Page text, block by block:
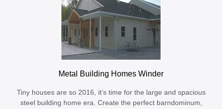
Metal Building Homes Winder
Tiny houses are so 2016, it’s time for the large and spacious
steel building home era. Create the perfect barndominum,